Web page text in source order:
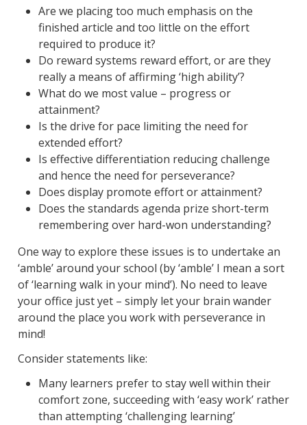
Are we placing too much emphasis on the
finished article and too little on the effort
required to produce it?
Do reward systems reward effort, or are they
really a means of affirming ‘high ability’?
What do we most value – progress or
attainment?
Is the drive for pace limiting the need for
extended effort?
Is effective differentiation reducing challenge
and hence the need for perseverance?
Does display promote effort or attainment?
Does the standards agenda prize short-term
remembering over hard-won understanding?
One way to explore these issues is to undertake an
‘amble’ around your school (by ‘amble’ I mean a sort
of ‘learning walk in your mind’). No need to leave
your office just yet – simply let your brain wander
around the place you work with perseverance in
mind!
Consider statements like:
Many learners prefer to stay well within their
comfort zone, succeeding with ‘easy work’ rather
than attempting ‘challenging learning’